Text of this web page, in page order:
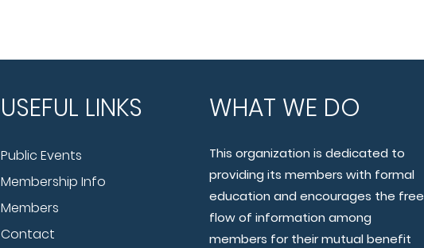
USEFUL LINKS
Public Events
Membership Info
Members
Contact
WHAT WE DO
This organization is dedicated to
providing its members with formal
education and encourages the free
flow of information among
members for their mutual benefit